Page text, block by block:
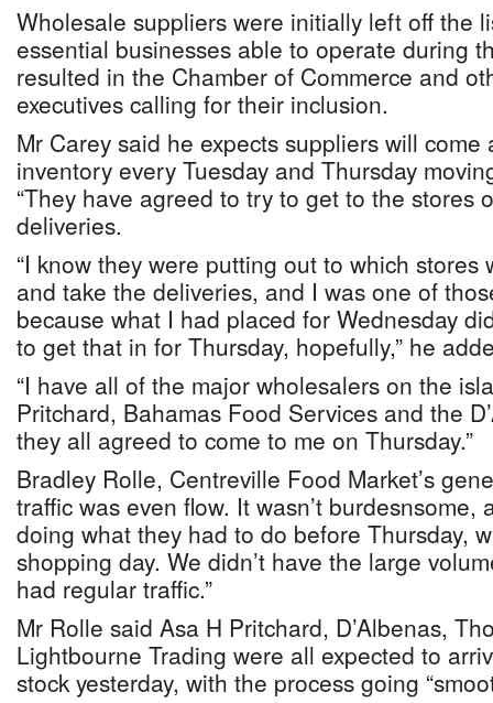
Wholesale suppliers were initially left off the
essential businesses able to operate during
resulted in the Chamber of Commerce and
executives calling for their inclusion.
Mr Carey said he expects suppliers will
inventory every Tuesday and Thursday
“They have agreed to try to get to the stores
deliveries.
“I know they were putting out to which
and take the deliveries, and I was one of
because what I had placed for Wednesday
to get that in for Thursday, hopefully,” he
“I have all of the major wholesalers on the
Pritchard, Bahamas Food Services and the
they all agreed to come to me on Thursday.”
Bradley Rolle, Centreville Food Market’s
traffic was even flow. It wasn’t burdesnsome,
doing what they had to do before Thursday,
shopping day. We didn’t have the large
had regular traffic.”
Mr Rolle said Asa H Pritchard, D’Albenas,
Lightbourne Trading were all expected to
stock yesterday, with the process going